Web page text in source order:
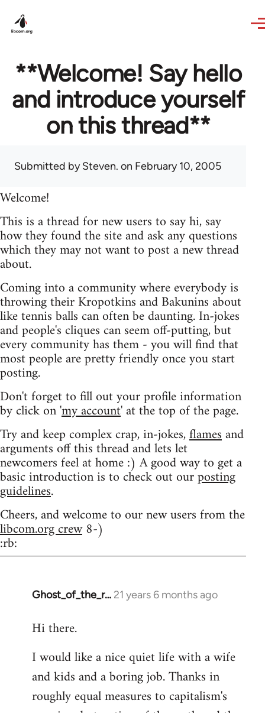
**Welcome! Say hello
and introduce yourself
on this thread**
Submitted bySteven. on February 10, 2005
Welcome!
This is a thread for new users to say hi, say
how they found the site and ask any questions
which they may not want to post a new thread
about.
Coming into a community where everybody is
throwing their Kropotkins and Bakunins about
like tennis balls can often be daunting. In-jokes
and people's cliques can seem off-putting, but
every community has them - you will find that
most people are pretty friendly once you start
posting.
Don't forget to fill out your profile information
by click on 'my account' at the top of the page.
Try and keep complex crap, in-jokes,flamesand
arguments off this thread and lets let
newcomers feel at home :) A good way to get a
basic introduction is to check out ourposting
guidelines.
Cheers, and welcome to our new users from the
libcom.org crew8-)
:rb:
Ghost_of_the_r… 21 years 6 months ago
In
to
by
libcom.org
Hi there.
I would like a nice quiet life with a wife
and kids and a boring job. Thanks in
roughly equal measures to capitalism's